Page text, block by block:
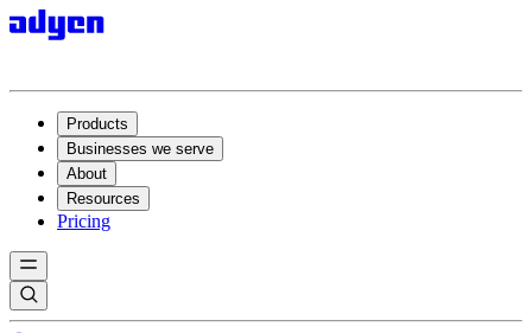
Products
Businesses we serve
About
Resources
Pricing